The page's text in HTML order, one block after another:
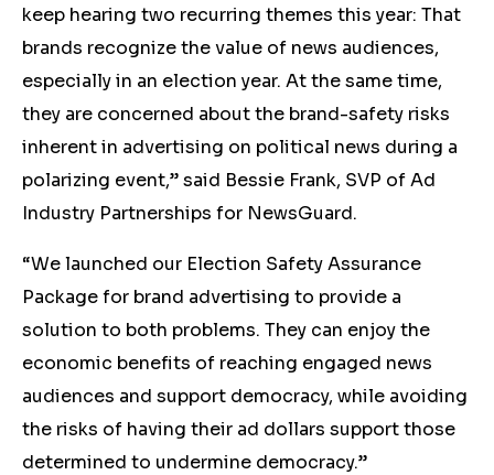
keep hearing two recurring themes this year: That
brands recognize the value of news audiences,
especially in an election year. At the same time,
they are concerned about the brand-safety risks
inherent in advertising on political news during a
polarizing event,” said Bessie Frank, SVP of Ad
Industry Partnerships for NewsGuard.
“We launched our Election Safety Assurance
Package for brand advertising to provide a
solution to both problems. They can enjoy the
economic benefits of reaching engaged news
audiences and support democracy, while avoiding
the risks of having their ad dollars support those
determined to undermine democracy.”